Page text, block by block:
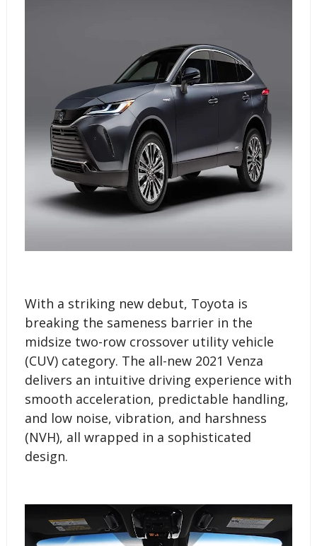
With a striking new debut, Toyota is
breaking the sameness barrier in the
midsize two-row crossover utility vehicle
(CUV) category. The all-new 2021 Venza
delivers an intuitive driving experience with
smooth acceleration, predictable handling,
and low noise, vibration, and harshness
(NVH), all wrapped in a sophisticated
design.